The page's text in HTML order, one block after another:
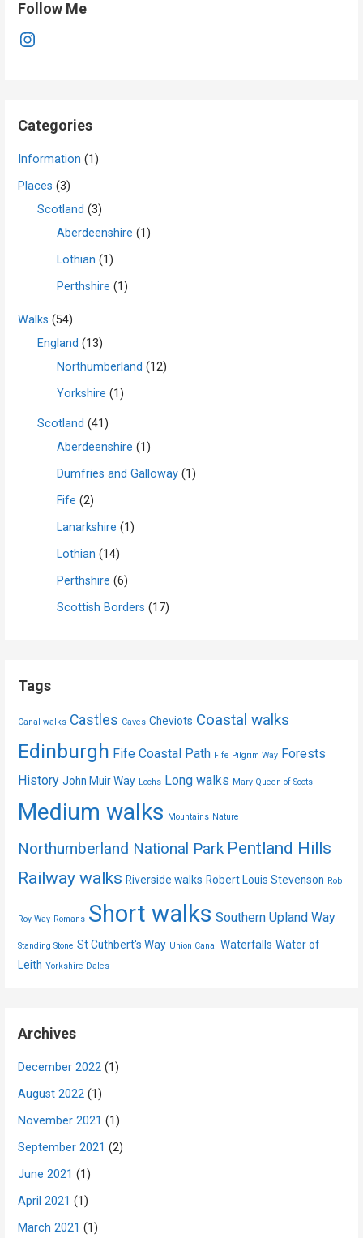
Follow Me
Instagram
Categories
Information (1)
Places (3)
Scotland (3)
Aberdeenshire (1)
Lothian (1)
Perthshire (1)
Walks (54)
England (13)
Northumberland (12)
Yorkshire (1)
Scotland (41)
Aberdeenshire (1)
Dumfries and Galloway (1)
Fife (2)
Lanarkshire (1)
Lothian (14)
Perthshire (6)
Scottish Borders (17)
Tags
Canal walks Castles Caves Cheviots Coastal walks
Edinburgh Fife Coastal Path Fife Pilgrim Way Forests
History John Muir Way Lochs Long walks Mary Queen of Scots
Medium walks Mountains Nature
Northumberland National Park Pentland Hills
Railway walks Riverside walks Robert Louis Stevenson Rob
Roy Way Romans Short walks Southern Upland Way
Standing Stone St Cuthbert's Way Union Canal Waterfalls Water of
Leith Yorkshire Dales
Archives
December 2022 (1)
August 2022 (1)
November 2021 (1)
September 2021 (2)
June 2021 (1)
April 2021 (1)
March 2021 (1)